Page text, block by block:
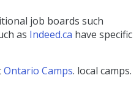
job boards such
as Indeed.ca have specific
Ontario Camps. local camps.